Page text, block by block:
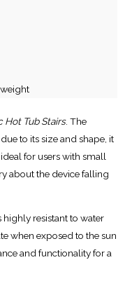
Hot Tub Stairs. The
to its size and shape, it
for users with small
about the device falling
highly resistant to water
when exposed to the sun
and functionality for a